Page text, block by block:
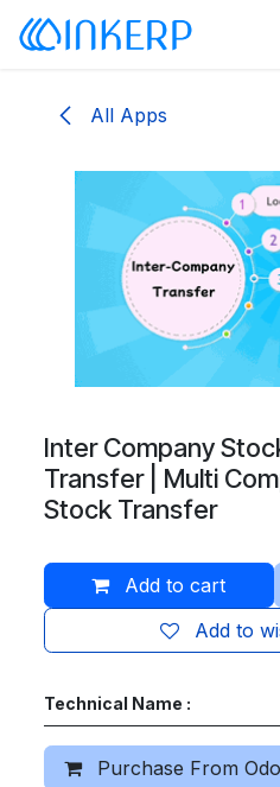
Skip to Content
All Apps
Inter Company
Transfer | Multi
Stock Transfer
Add to cart
Add to
Technical Name :
Purchase From